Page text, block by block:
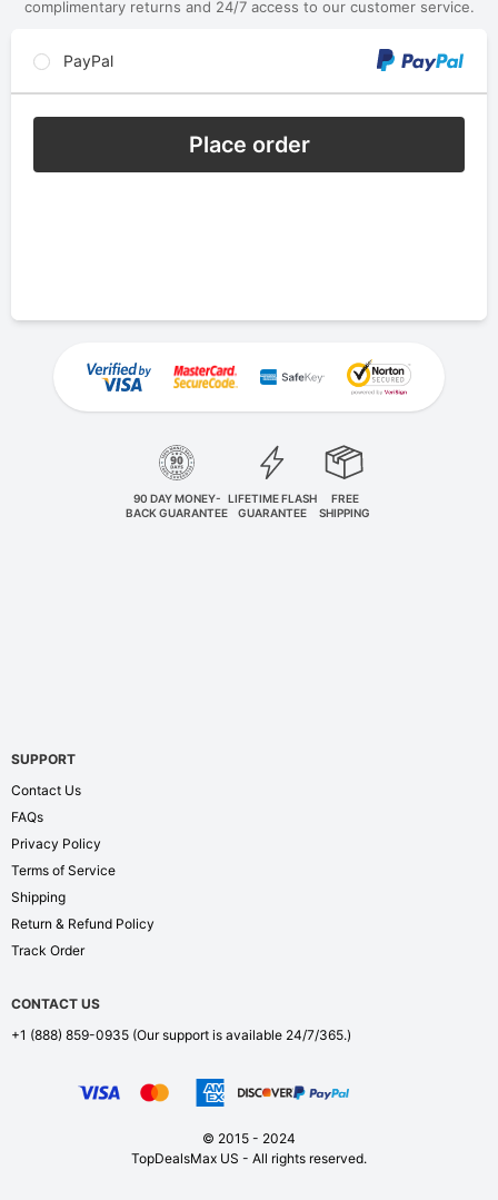
complimentary returns and 24/7 access to our customer service.
PayPal
Place order
90 DAY MONEY-
BACK GUARANTEE
LIFETIME FLASH
GUARANTEE
FREE
SHIPPING
SUPPORT
Contact Us
FAQs
Privacy Policy
Terms of Service
Shipping
Return & Refund Policy
Track Order
CONTACT US
+1 (888) 859-0935 (Our support is available 24/7/365.)
© 2015 - 2024
TopDealsMax US - All rights reserved.